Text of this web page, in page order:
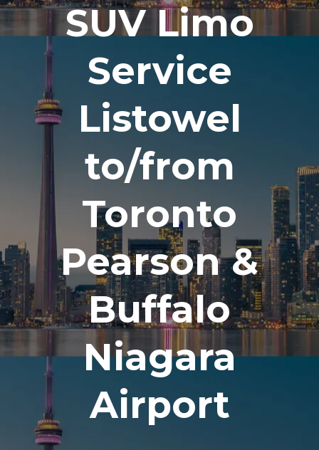
SUV Limo
Service
Listowel
to/from
Toronto
Pearson &
Buffalo
Niagara
Airport